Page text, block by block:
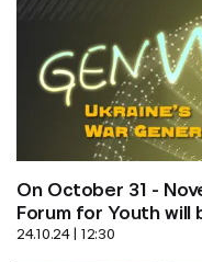
On October 31 -
Forum for Youth will
24.10.24 | 12:30